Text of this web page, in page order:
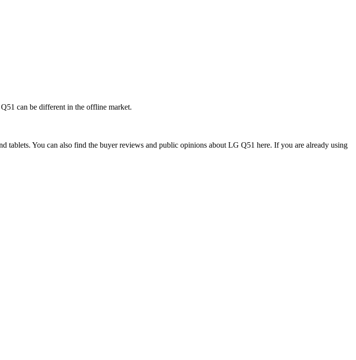
can be different in the offline market.
tablets. You can also find the buyer reviews and public opinions about LG Q51 here. If you are already using